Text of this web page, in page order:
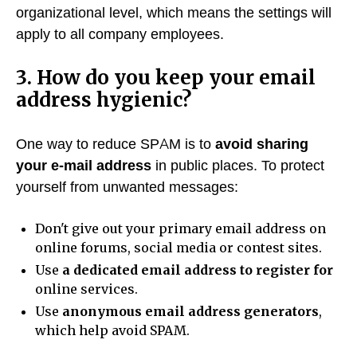
organizational level, which means the settings will
apply to all company employees.
3. How do you keep your email
address hygienic?
One way to reduce SPAM is to avoid sharing
your e-mail address in public places. To protect
yourself from unwanted messages:
Don't give out your primary email address on
online forums, social media or contest sites.
Use a dedicated email address to register for
online services.
Use anonymous email address generators,
which help avoid SPAM.